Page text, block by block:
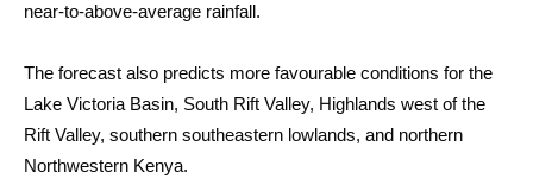
near-to-above-average rainfall.
The forecast also predicts more favourable conditions for the
Lake Victoria Basin, South Rift Valley, Highlands west of the
Rift Valley, southern southeastern lowlands, and northern
Northwestern Kenya.